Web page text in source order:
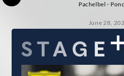
Pachelbel ·
June 28,